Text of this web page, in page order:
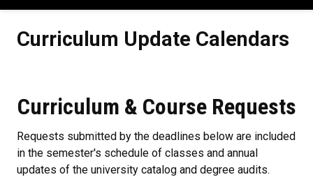
Curriculum Update Calendars
Curriculum & Course Requests
Requests submitted by the deadlines below are included
in the semester's schedule of classes and annual
updates of the university catalog and degree audits.